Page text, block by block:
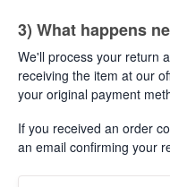
3) What happens
We'll process your return
receiving the item at our
your original payment
If you received an order
an email confirming your